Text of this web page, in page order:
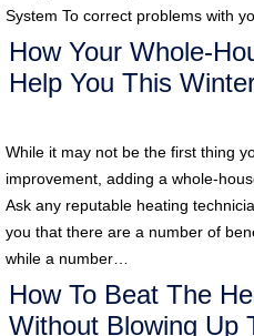
System To correct problems with
How Your Whole-
Help You This
While it may not be the first thing
improvement, adding a whole-
Ask any reputable heating
you that there are a number of
while a number…
How To Beat The
Without Blowing Up